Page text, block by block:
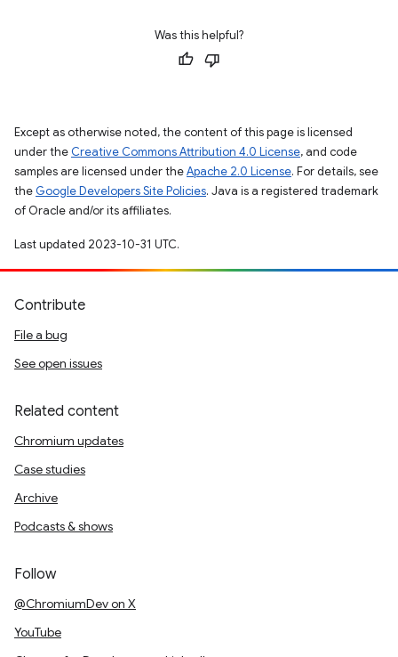
Was this helpful?
Except as otherwise noted, the content of this page is licensed
under the Creative Commons Attribution 4.0 License, and code
samples are licensed under theApache 2.0 License. For details, see
the Google Developers Site Policies. Java is a registered trademark
of Oracle and/or its affiliates.
Last updated 2023-10-31 UTC.
Contribute
File a bug
See open issues
Related content
Chromium updates
Case studies
Archive
Podcasts & shows
Follow
@ChromiumDev on X
YouTube